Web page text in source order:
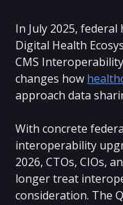
In July 2025,
Digital Health
CMS
changes how
approach data
With concrete
interoperability
2026, CTOs, CIOs,
longer treat
consideration. The